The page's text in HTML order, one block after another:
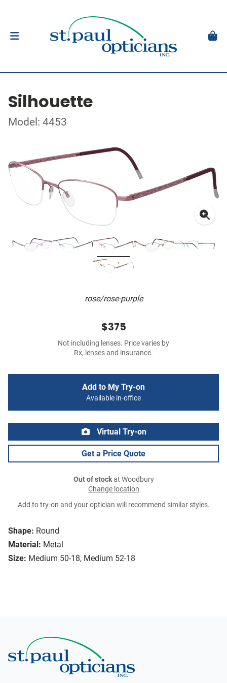
Silhouette
Model: 4453
rose/rose-purple
Shape: Round
Material: Metal
Size: Medium 50-18, Medium 52-18
$375
Not including lenses. Price varies by
Rx, lenses and insurance.
Add to My Try-on
Available in-office
Virtual Try-on
Get a Price Quote
Out of stockat Woodbury
Change location
Add to try-on and your optician will recommend similar styles.